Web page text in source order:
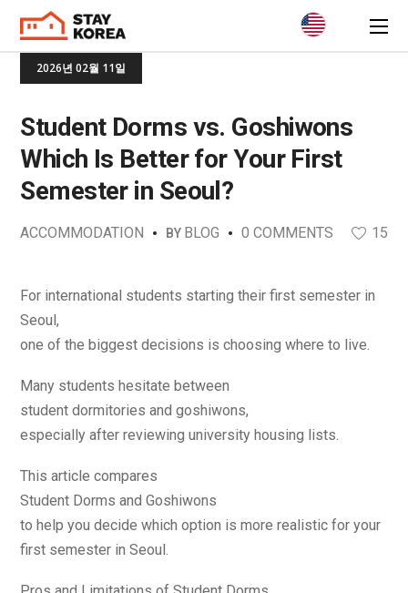
2026년 02월 11일
Student Dorms vs. Goshiwons
Which Is Better for Your First
Semester in Seoul?
ACCOMMODATION BY BLOG 0 COMMENTS 15
For international students starting their first semester in
Seoul,
one of the biggest decisions is choosing where to live.
Many students hesitate between
student dormitories and goshiwons,
especially after reviewing university housing lists.
This article compares
Student Dorms and Goshiwons
to help you decide which option is more realistic for your
first semester in Seoul.